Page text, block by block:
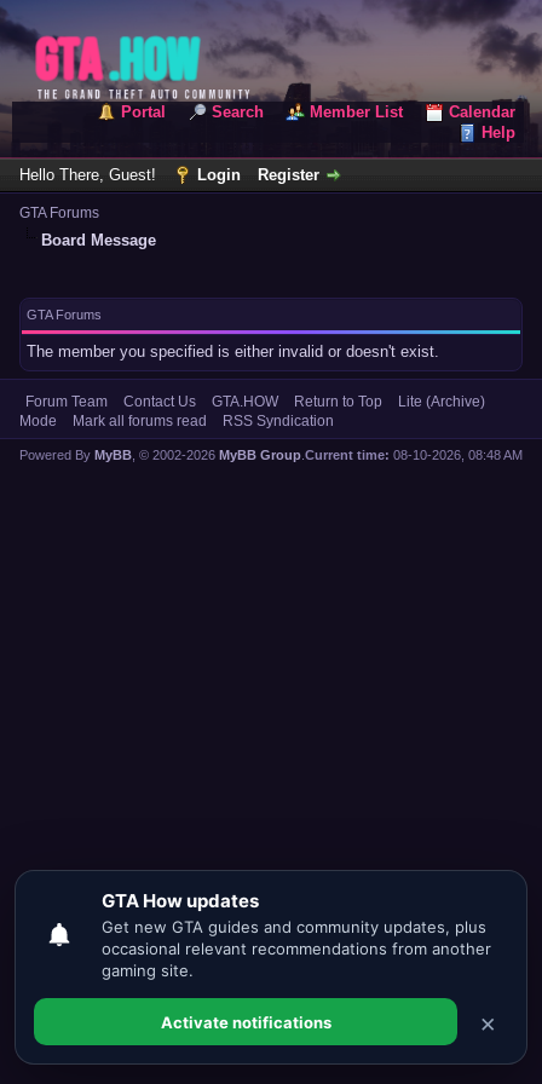
Portal Search Member List
Calendar
Help
Hello There, Guest! Login Register
GTA Forums
Board Message
GTA Forums
The member you specified is either invalid or doesn't exist.
Forum Team Contact Us GTA.HOW Return to Top
Lite (Archive)
Mode
Mark all forums read RSS Syndication
Current time: 08-10-2026, 08:48 AM
Powered By MyBB , © 2002-2026 MyBB Group